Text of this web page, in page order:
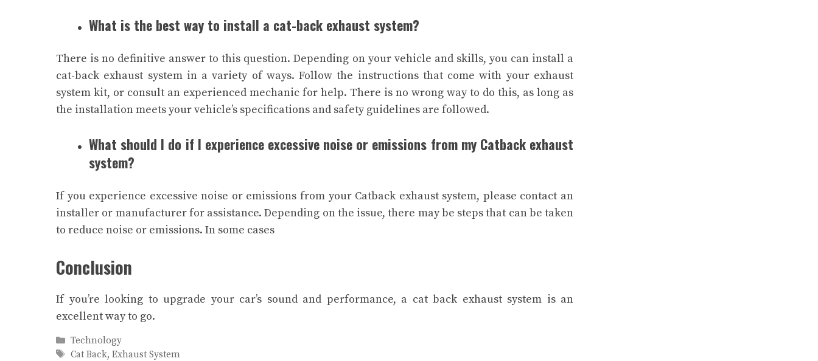
What is the best way to install a cat-back exhaust system?
There is no definitive answer to this question. Depending on your vehicle and skills, you can install a
cat-back exhaust system in a variety of ways. Follow the instructions that come with your exhaust
system kit, or consult an experienced mechanic for help. There is no wrong way to do this, as long as
the installation meets your vehicle’s specifications and safety guidelines are followed.
What should I do if I experience excessive noise or emissions from my Catback exhaust
system?
If you experience excessive noise or emissions from your Catback exhaust system, please contact an
installer or manufacturer for assistance. Depending on the issue, there may be steps that can be taken
to reduce noise or emissions. In some cases
Conclusion
If you’re looking to upgrade your car’s sound and performance, a cat back exhaust system is an
excellent way to go.
Categories
Technology
Tags
Cat Back,Exhaust System